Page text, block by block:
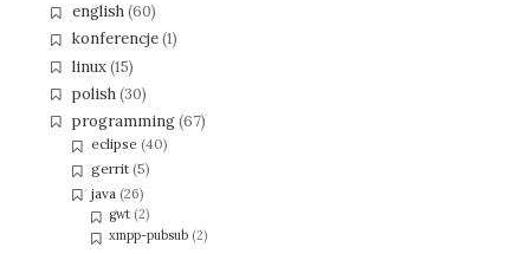
english(60)
konferencje(1)
linux(15)
polish(30)
programming(67)
eclipse (40)
gerrit (5)
java (26)
gwt(2)
xmpp-pubsub(2)